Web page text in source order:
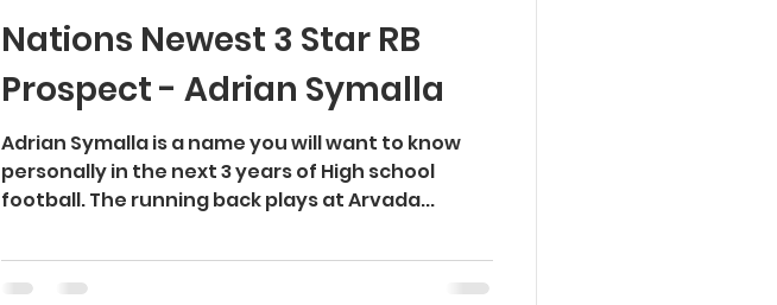
Nations Newest 3 Star RB
Prospect - Adrian Symalla
Adrian Symalla is a name you will want to know
personally in the next 3 years of High school
football. The running back plays at Arvada...